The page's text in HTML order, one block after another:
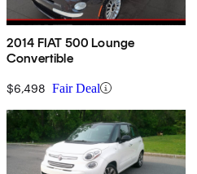
2014 FIAT 500 Lounge
Convertible
$6,498 Fair Deal